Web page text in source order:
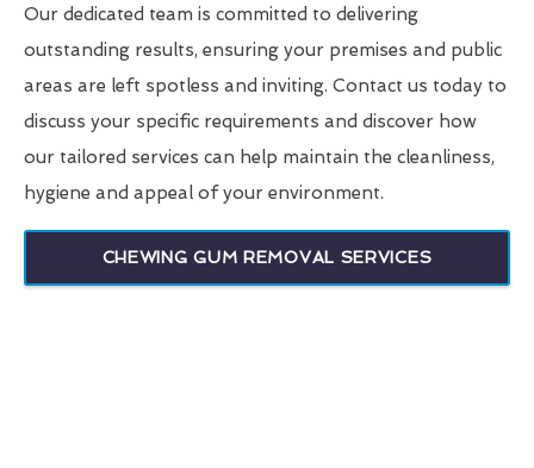
Our dedicated team is committed to delivering
outstanding results, ensuring your premises and public
areas are left spotless and inviting. Contact us today to
discuss your specific requirements and discover how
our tailored services can help maintain the cleanliness,
hygiene and appeal of your environment.
CHEWING GUM REMOVAL SERVICES